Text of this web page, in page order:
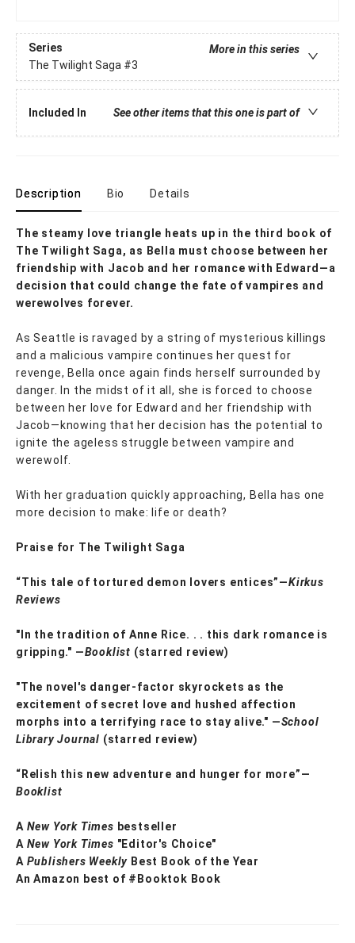
Series
More in this series
The Twilight Saga #3
Included In See other items that this one is part of
Description Bio Details
The steamy love triangle heats up in the third book of
The Twilight Saga, as Bella must choose between her
friendship with Jacob and her romance with Edward—a
decision that could change the fate of vampires and
werewolves forever.
As Seattle is ravaged by a string of mysterious killings
and a malicious vampire continues her quest for
revenge, Bella once again finds herself surrounded by
danger. In the midst of it all, she is forced to choose
between her love for Edward and her friendship with
Jacob—knowing that her decision has the potential to
ignite the ageless struggle between vampire and
werewolf.
With her graduation quickly approaching, Bella has one
more decision to make: life or death?
Praise for The Twilight Saga
“This tale of tortured demon lovers entices”—Kirkus
Reviews
"In the tradition of Anne Rice. . . this dark romance is
gripping." —Booklist (starred review)
"The novel's danger-factor skyrockets as the
excitement of secret love and hushed affection
morphs into a terrifying race to stay alive." —School
Library Journal (starred review)
“Relish this new adventure and hunger for more”—
Booklist
A New York Times bestseller
A New York Times "Editor's Choice"
A Publishers Weekly Best Book of the Year
An Amazon best of #Booktok Book